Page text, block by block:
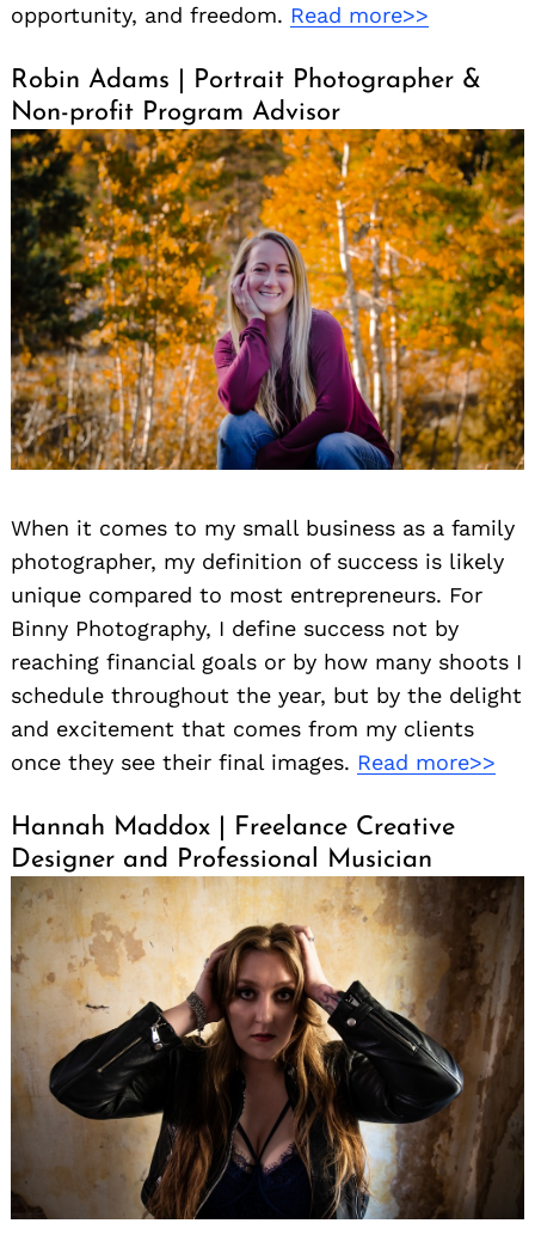
opportunity, and freedom. Read more>>
Robin Adams | Portrait Photographer &
Non-profit Program Advisor
When it comes to my small business as a family
photographer, my definition of success is likely
unique compared to most entrepreneurs. For
Binny Photography, I define success not by
reaching financial goals or by how many shoots I
schedule throughout the year, but by the delight
and excitement that comes from my clients
once they see their final images. Read more>>
Hannah Maddox | Freelance Creative
Designer and Professional Musician